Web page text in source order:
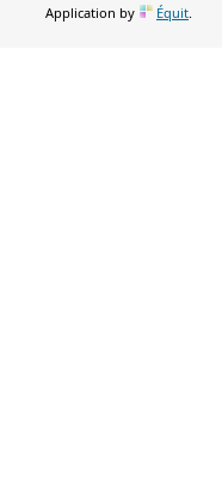
Application by
Équit.